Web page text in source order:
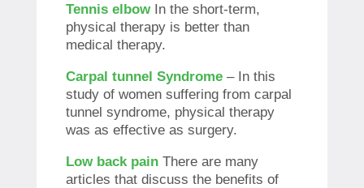
Tennis elbow In the short-term,
physical therapy is better than
medical therapy.
Carpal tunnel Syndrome – In this
study of women suffering from carpal
tunnel syndrome, physical therapy
was as effective as surgery.
Low back pain There are many
articles that discuss the benefits of